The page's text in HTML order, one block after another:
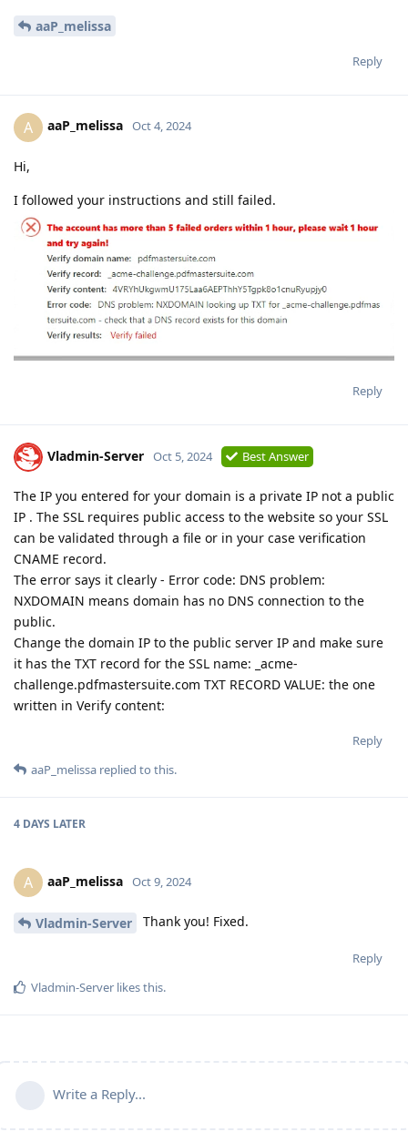
aaP_melissa
Reply
A aaP_melissa Oct 4, 2024
Hi,
I followed your instructions and still failed.
Reply
Vladmin-Server Oct 5, 2024 Best Answer
The IP you entered for your domain is a private IP not a public
IP . The SSL requires public access to the website so your SSL
can be validated through a file or in your case verification
CNAME record.
The error says it clearly - Error code: DNS problem:
NXDOMAIN means domain has no DNS connection to the
public.
Change the domain IP to the public server IP and make sure
it has the TXT record for the SSL name: _acme-
challenge.pdfmastersuite.com TXT RECORD VALUE: the one
written in Verify content:
Reply
aaP_melissa replied to this.
4 DAYS LATER
A aaP_melissa Oct 9, 2024
Vladmin-Server Thank you! Fixed.
Reply
Vladmin-Server likes this.
Write a Reply...